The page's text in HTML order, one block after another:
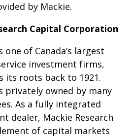
by Mackie.
Capital Corporation
one of Canada’s largest
investment firms,
its roots back to 1921.
privately owned by many
As a fully integrated
dealer, Mackie Research
of capital markets